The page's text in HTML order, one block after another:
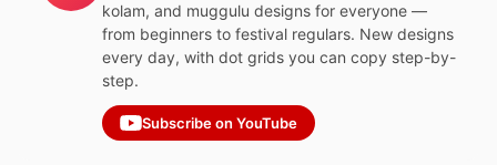
kolam, and muggulu designs for everyone —
from beginners to festival regulars. New designs
every day, with dot grids you can copy step-by-
step.
Subscribe on YouTube